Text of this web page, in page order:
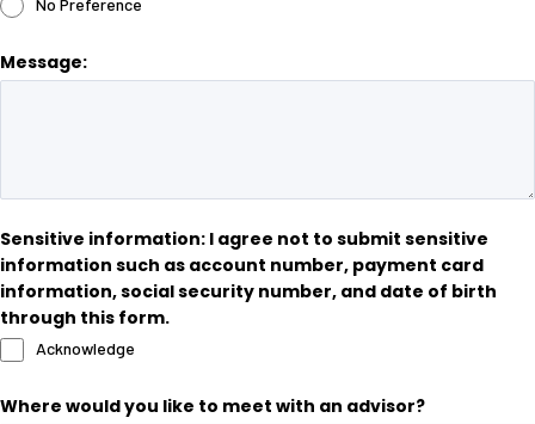
No Preference
Message:
Sensitive information: I agree not to submit sensitive
information such as account number, payment card
information, social security number, and date of birth
through this form.
Acknowledge
Where would you like to meet with an advisor?